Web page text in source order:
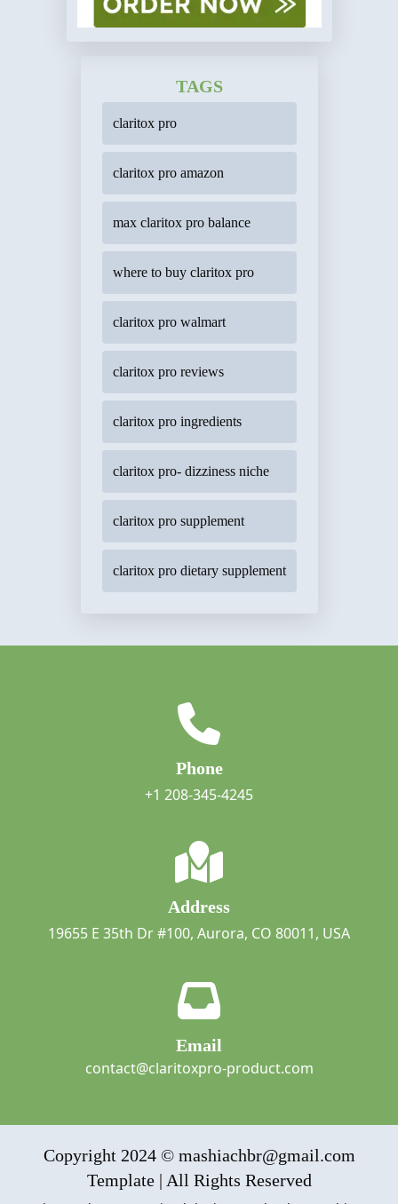
TAGS
claritox pro
claritox pro amazon
max claritox pro balance
where to buy claritox pro
claritox pro walmart
claritox pro reviews
claritox pro ingredients
claritox pro- dizziness niche
claritox pro supplement
claritox pro dietary supplement
Phone
+1 208-345-4245
Address
19655 E 35th Dr #100, Aurora, CO 80011, USA
Email
contact@claritoxpro-product.com
Copyright 2024 © mashiachbr@gmail.com
Template | All Rights Reserved